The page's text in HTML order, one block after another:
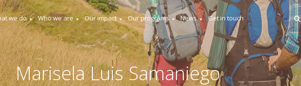
we do Who we are Our impact Our programs News Get in touch
Marisela Luis Samaniego